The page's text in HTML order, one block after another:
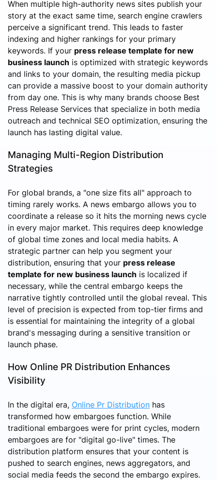
When multiple high-authority news sites publish your
story at the exact same time, search engine crawlers
perceive a significant trend. This leads to faster
indexing and higher rankings for your primary
keywords. If your press release template for new
business launch is optimized with strategic keywords
and links to your domain, the resulting media pickup
can provide a massive boost to your domain authority
from day one. This is why many brands choose Best
Press Release Services that specialize in both media
outreach and technical SEO optimization, ensuring the
launch has lasting digital value.
Managing Multi-Region Distribution
Strategies
For global brands, a "one size fits all" approach to
timing rarely works. A news embargo allows you to
coordinate a release so it hits the morning news cycle
in every major market. This requires deep knowledge
of global time zones and local media habits. A
strategic partner can help you segment your
distribution, ensuring that your press release
template for new business launch is localized if
necessary, while the central embargo keeps the
narrative tightly controlled until the global reveal. This
level of precision is expected from top-tier firms and
is essential for maintaining the integrity of a global
brand's messaging during a sensitive transition or
launch phase.
How Online PR Distribution Enhances
Visibility
In the digital era, Online Pr Distribution has
transformed how embargoes function. While
traditional embargoes were for print cycles, modern
embargoes are for "digital go-live" times. The
distribution platform ensures that your content is
pushed to search engines, news aggregators, and
social media feeds the second the embargo expires.